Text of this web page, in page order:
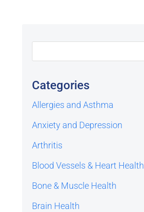
Categories
Allergies and Asthma
Anxiety and Depression
Arthritis
Blood Vessels & Heart Health
Bone & Muscle Health
Brain Health